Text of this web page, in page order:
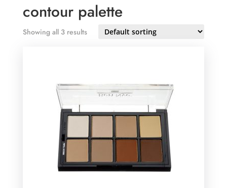
contour palette
Showing all 3 results